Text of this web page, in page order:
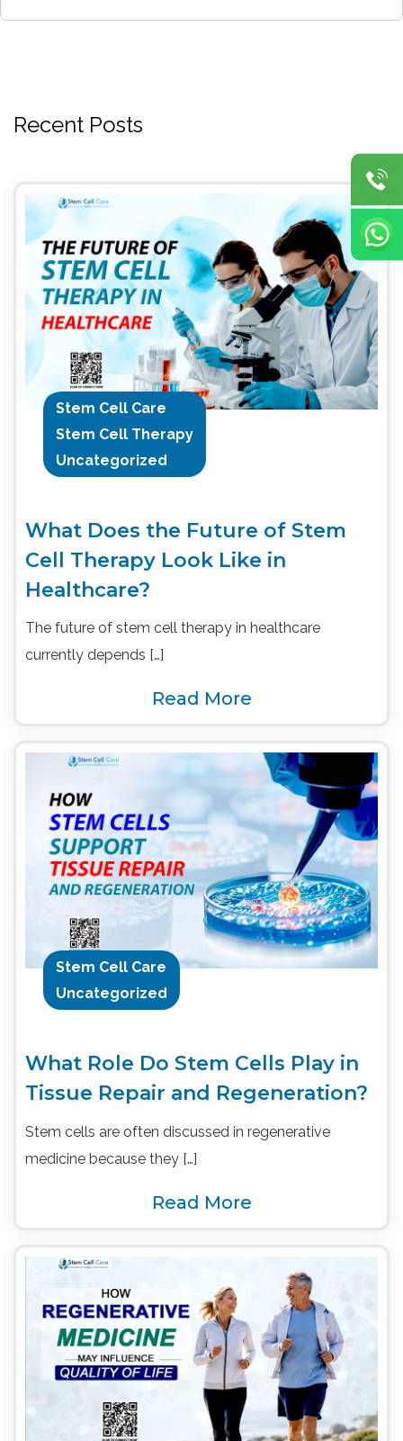
Recent Posts
Stem Cell Care
Stem Cell Therapy
Uncategorized
What Does the Future of Stem
Cell Therapy Look Like in
Healthcare?
The future of stem cell therapy in healthcare
currently depends […]
Read More
Stem Cell Care
Uncategorized
What Role Do Stem Cells Play in
Tissue Repair and Regeneration?
Stem cells are often discussed in regenerative
medicine because they […]
Read More